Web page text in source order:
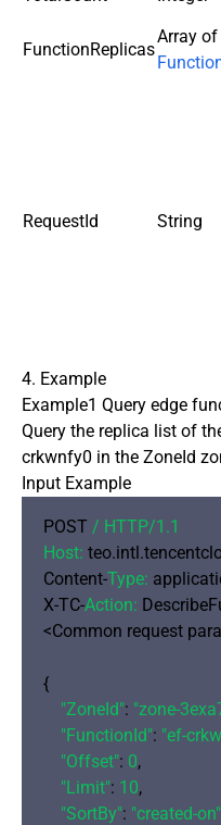
FunctionReplicas
Array of
RequestId String
4. Example
Example1 Query edge
Query the replica list of
crkwnfy0 in the ZoneId
Input Example
POST / HTTP/1.1
Host:
Content-Type:
X-TC-Action:
<Common request
{
"ZoneId": "zone-
"FunctionId": "ef-
"Offset": 0,
"Limit": 10,
"SortBy": "created-on"